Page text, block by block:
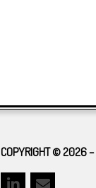
COPYRIGHT © 2026 –